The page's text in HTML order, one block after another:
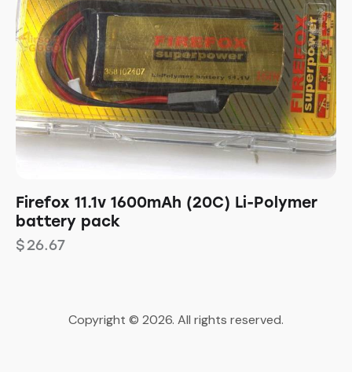
Firefox 11.1v 1600mAh (20C) Li-Polymer
battery pack
$26.67
Copyright © 2026. All rights reserved.